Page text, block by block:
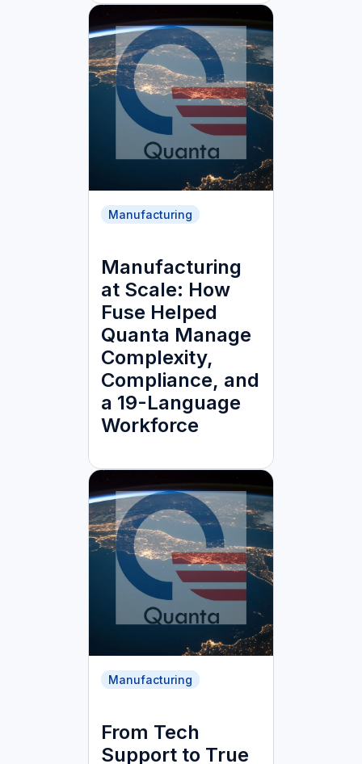
Manufacturing
Manufacturing
at Scale: How
Fuse Helped
Quanta Manage
Complexity,
Compliance, and
a 19-Language
Workforce
Manufacturing
From Tech
Support to True